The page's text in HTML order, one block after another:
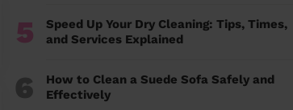
5
Speed Up Your Dry Cleaning: Tips, Times,
and Services Explained
6
How to Clean a Suede Sofa Safely and
Effectively